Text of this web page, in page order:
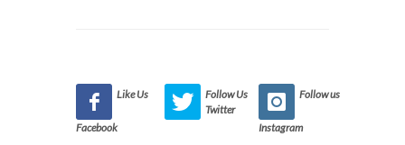
Like Us
Facebook
Follow Us
Twitter
Follow us
Instagram